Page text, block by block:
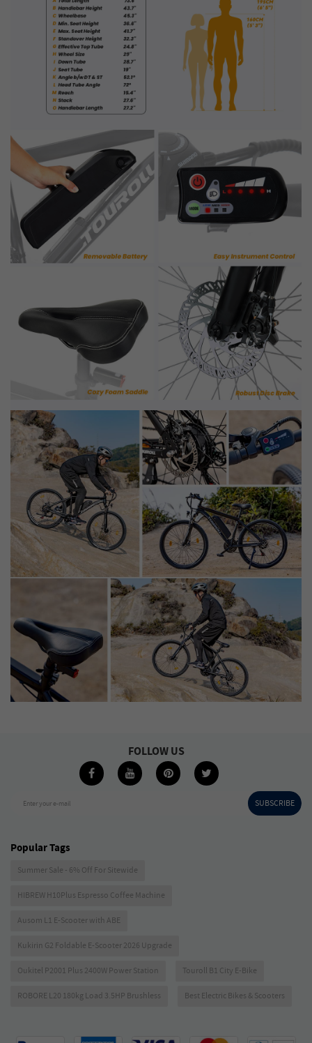
Enter your e-mail SUBSCRIBE
FOLLOW US
Popular Tags
Summer Sale - 6% Off For Sitewide
HIBREW H10Plus Espresso Coffee Machine
Ausom L1 E-Scooter with ABE
Kukirin G2 Foldable E-Scooter 2026 Upgrade
Oukitel P2001 Plus 2400W Power Station Touroll B1 City E-Bike
ROBORE L20 180kg Load 3.5HP Brushless Best Electric Bikes & Scooters